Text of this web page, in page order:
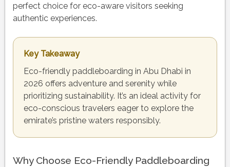
perfect choice for eco-aware visitors seeking
authentic experiences.
Key Takeaway
Eco-friendly paddleboarding in Abu Dhabi in
2026 offers adventure and serenity while
prioritizing sustainability. It’s an ideal activity for
eco-conscious travelers eager to explore the
emirate’s pristine waters responsibly.
Why Choose Eco-Friendly Paddleboarding